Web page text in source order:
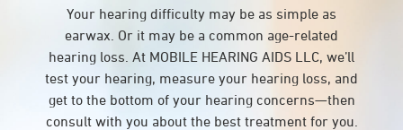
Your hearing difficulty may be as simple as
earwax. Or it may be a common age-related
hearing loss. At MOBILE HEARING AIDS LLC, we’ll
test your hearing, measure your hearing loss, and
get to the bottom of your hearing concerns—then
consult with you about the best treatment for you.